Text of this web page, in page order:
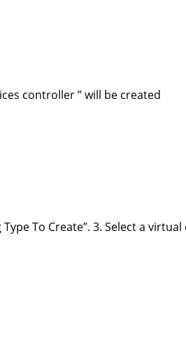
controller ” will be created
To Create”. 3. Select a virtual